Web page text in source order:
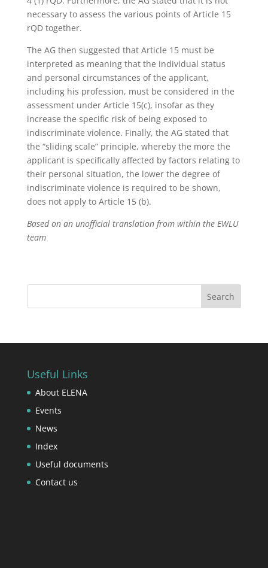
necessary to assess the various points of Article 15
rQD together.
The AG then suggested that Article 15 must be
interpreted as meaning that the individual status
and personal circumstances of the applicant,
including his profession, must be considered in the
assessment under Article 15(c), insofar as they
increase the specific risk of being exposed to
indiscriminate violence. Finally, the AG stated that
the “sliding scale” principle, whereby the more the
applicant is specifically affected by factors relating to
their personal situation, the lower the degree of
indiscriminate violence is required to be shown,
does not apply to Article 15 (b).
Based on an unofficial translation from within the EWLU
team
Useful Links
About ELENA
Events
News
Index
Useful documents
Contact us